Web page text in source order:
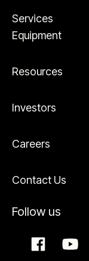
Services
Equipment
Resources
Investors
Careers
Contact Us
Follow us